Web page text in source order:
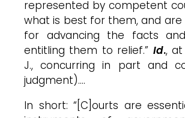
represented by competent
what is best for them, and are
for advancing the facts
entitling them to relief.” Id., at
J., concurring in part and
judgment)….
In short: “[C]ourts are